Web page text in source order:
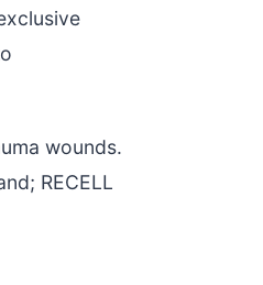
wounds.
RECELL